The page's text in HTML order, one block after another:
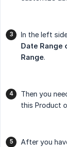
In the left
Date Range
Range.
Then you
this Product
After you